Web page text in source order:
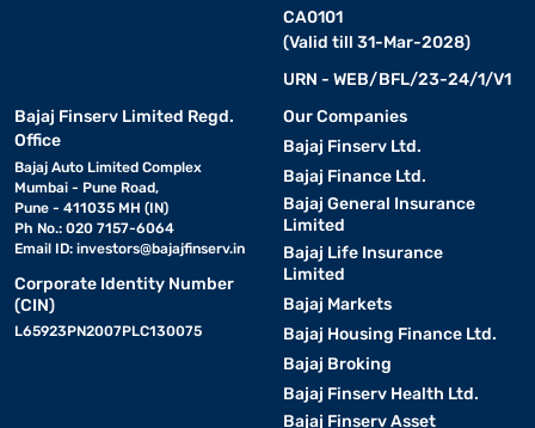
CA0101
(Valid till 31-Mar-2028)
URN - WEB/BFL/23-24/1/V1
Bajaj Finserv Limited Regd.
Office
Bajaj Auto Limited Complex
Mumbai - Pune Road,
Pune - 411035 MH (IN)
Ph No.: 020 7157-6064
Email ID: investors@bajajfinserv.in
Corporate Identity Number
(CIN)
L65923PN2007PLC130075
Our Companies
Bajaj Finserv Ltd.
Bajaj Finance Ltd.
Bajaj General Insurance
Limited
Bajaj Life Insurance
Limited
Bajaj Markets
Bajaj Housing Finance Ltd.
Bajaj Broking
Bajaj Finserv Health Ltd.
Bajaj Finserv Asset